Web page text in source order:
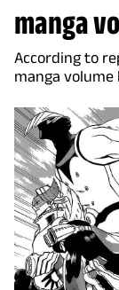
manga
According to
manga